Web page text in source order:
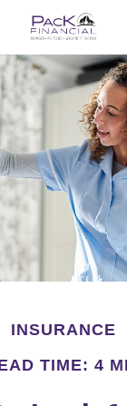
INSURANCE
TIME: 4